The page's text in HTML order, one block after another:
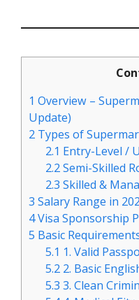
1 Overview –
Update)
2 Types of
2.1 Entry-Level /
2.2Semi-Skilled
2.3 Skilled &
3 Salary Range in
4Visa Sponsorship
5 Basic
5.1 1. Valid
5.2 2. Basic
5.3 3. Clean